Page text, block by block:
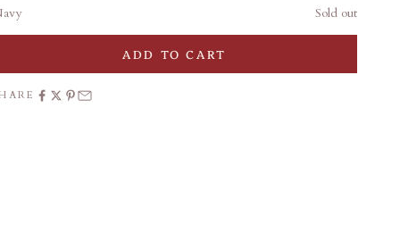
Sold out
Add gift wrap
ADD TO CART